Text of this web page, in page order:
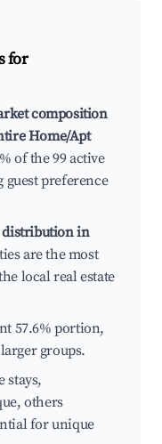
for
composition
Home/Apt
of the 99 active
preference
distribution in
are the most
local real estate
57.6% portion,
groups.
stays,
others
for unique